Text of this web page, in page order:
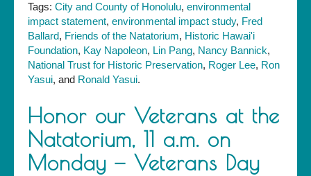
Tags: City and County of Honolulu, environmental
impact statement, environmental impact study, Fred
Ballard, Friends of the Natatorium, Historic Hawai'i
Foundation, Kay Napoleon, Lin Pang, Nancy Bannick,
National Trust for Historic Preservation, Roger Lee, Ron
Yasui, and Ronald Yasui.
Honor our Veterans at the
Natatorium, 11 a.m. on
Monday — Veterans Day